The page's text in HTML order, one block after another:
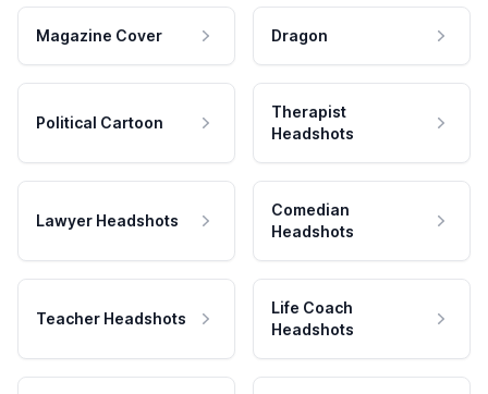
Magazine Cover Dragon
Political Cartoon
Therapist
Headshots
Lawyer Headshots
Comedian
Headshots
Teacher Headshots
Life Coach
Headshots